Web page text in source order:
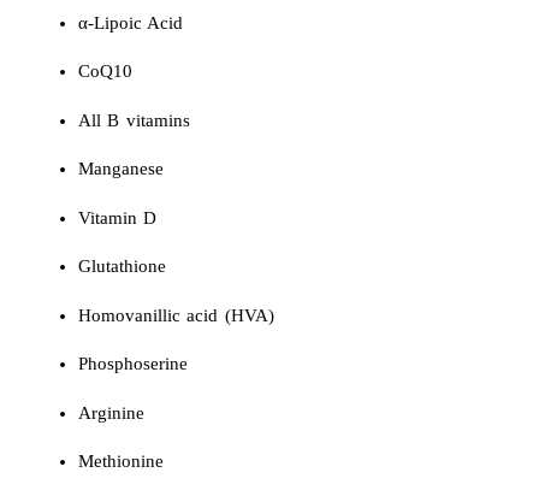
α-Lipoic Acid
CoQ10
All B vitamins
Manganese
Vitamin D
Glutathione
Homovanillic acid (HVA)
Phosphoserine
Arginine
Methionine